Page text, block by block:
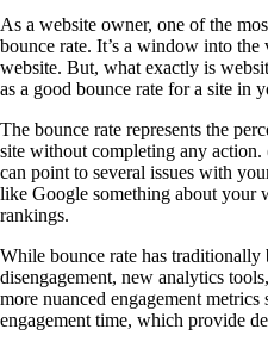
As a website owner, one of the
bounce rate. It’s a window into
website. But, what exactly is
as a good bounce rate for a site in
The bounce rate represents the
site without completing any action.
can point to several issues with
like Google something about your
rankings.
While bounce rate has traditionally
disengagement, new analytics
more nuanced engagement metrics
engagement time, which provide